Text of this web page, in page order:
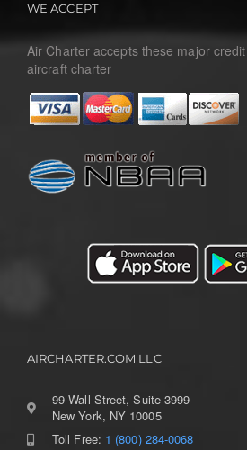
WE ACCEPT
Air Charter accepts these major
aircraft charter
AIRCHARTER.COM LLC
99 Wall Street, Suite 3999
New York, NY 10005
Toll Free: 1 (800) 284-0068
Toggle